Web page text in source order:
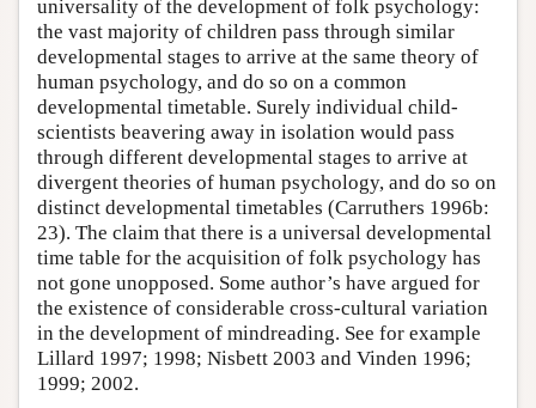
universality of the development of folk psychology:
the vast majority of children pass through similar
developmental stages to arrive at the same theory of
human psychology, and do so on a common
developmental timetable. Surely individual child-
scientists beavering away in isolation would pass
through different developmental stages to arrive at
divergent theories of human psychology, and do so on
distinct developmental timetables (Carruthers 1996b:
23). The claim that there is a universal developmental
time table for the acquisition of folk psychology has
not gone unopposed. Some author’s have argued for
the existence of considerable cross-cultural variation
in the development of mindreading. See for example
Lillard 1997; 1998; Nisbett 2003 and Vinden 1996;
1999; 2002.